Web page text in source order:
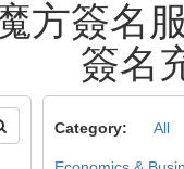
方簽名
簽名
Category: All